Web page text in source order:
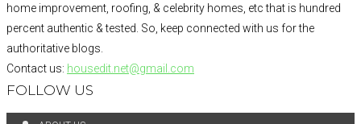
home improvement, roofing, & celebrity homes, etc that is hundred
percent authentic & tested. So, keep connected with us for the
authoritative blogs.
Contact us: housedit.net@gmail.com
FOLLOW US